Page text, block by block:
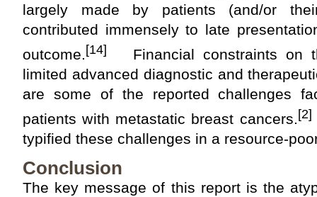
largely made by patients (and/or
contributed immensely to late
outcome.[14]
Financial constraints on
limited advanced diagnostic and
are some of the reported challenges
patients with metastatic breast cancers.[2]
typified these challenges in a resource-
Conclusion
The key message of this report is the